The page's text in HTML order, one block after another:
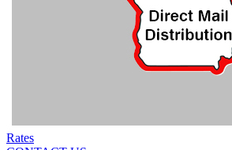
Rates